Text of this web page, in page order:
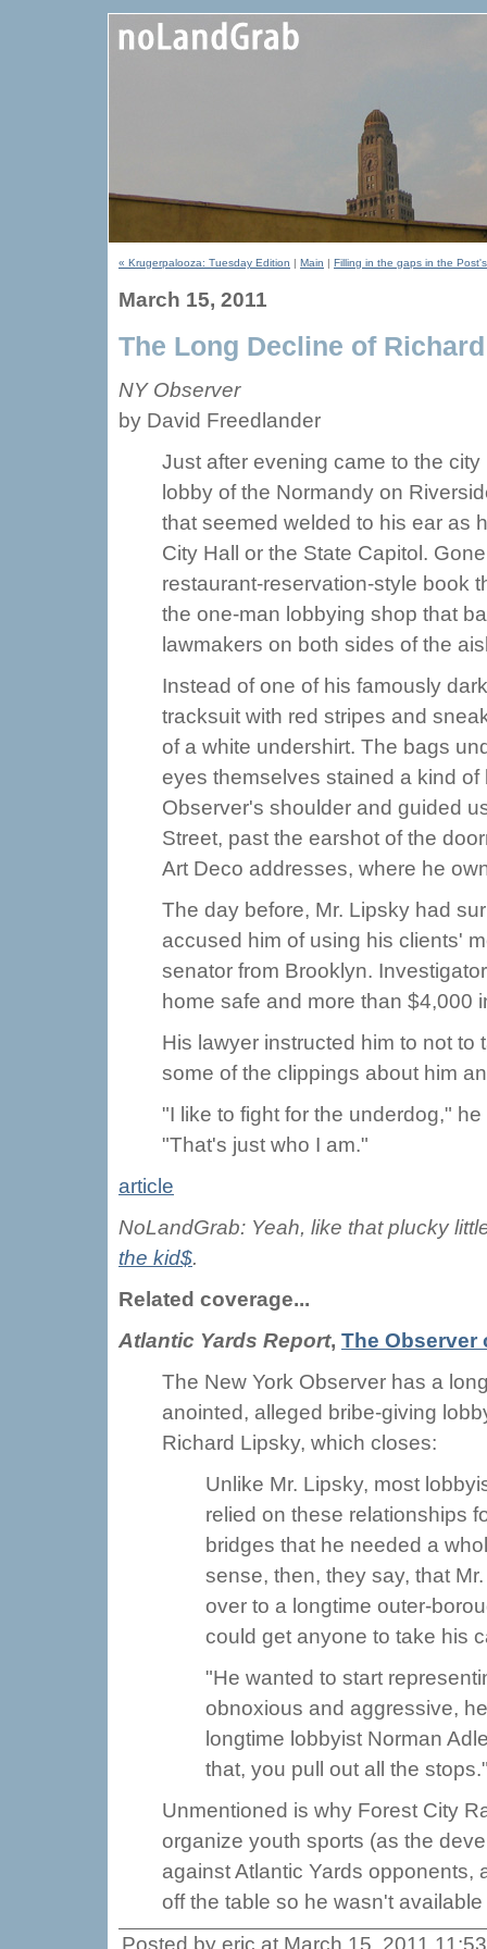
« Krugerpalooza: Tuesday Edition | Main | Filling in the gaps in the
March 15, 2011
The Long Decline of
NY Observer
by David Freedlander
Just after evening came to the
lobby of the Normandy on
that seemed welded to his ear as
City Hall or the State Capitol.
restaurant-reservation-style book
the one-man lobbying shop that
lawmakers on both sides of the
Instead of one of his famously
tracksuit with red stripes and
of a white undershirt. The bags
eyes themselves stained a kind
Observer's shoulder and guided
Street, past the earshot of the
Art Deco addresses, where he
The day before, Mr. Lipsky had
accused him of using his clients'
senator from Brooklyn.
home safe and more than $4,000
His lawyer instructed him to not
some of the clippings about him
"I like to fight for the underdog,"
"That's just who I am."
article
NoLandGrab: Yeah, like that plucky
the kid$.
Related coverage...
Atlantic Yards Report, The Observer
The New York Observer has a
anointed, alleged bribe-giving
Richard Lipsky, which closes:
Unlike Mr. Lipsky, most
relied on these relationships
bridges that he needed a
sense, then, they say, that
over to a longtime outer-
could get anyone to take his
"He wanted to start
obnoxious and aggressive,
longtime lobbyist Norman
that, you pull out all the
Unmentioned is why Forest City
organize youth sports (as the
against Atlantic Yards opponents,
off the table so he wasn't
Posted by eric at March 15, 2011